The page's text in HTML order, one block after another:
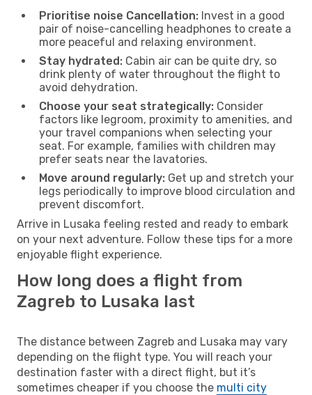
Prioritise noise Cancellation: Invest in a good
pair of noise-cancelling headphones to create a
more peaceful and relaxing environment.
Stay hydrated: Cabin air can be quite dry, so
drink plenty of water throughout the flight to
avoid dehydration.
Choose your seat strategically: Consider
factors like legroom, proximity to amenities, and
your travel companions when selecting your
seat. For example, families with children may
prefer seats near the lavatories.
Move around regularly: Get up and stretch your
legs periodically to improve blood circulation and
prevent discomfort.
Arrive in Lusaka feeling rested and ready to embark
on your next adventure. Follow these tips for a more
enjoyable flight experience.
How long does a flight from
Zagreb to Lusaka last
The distance between Zagreb and Lusaka may vary
depending on the flight type. You will reach your
destination faster with a direct flight, but it’s
sometimes cheaper if you choose the multi city